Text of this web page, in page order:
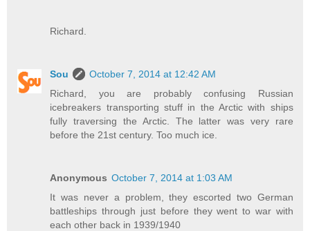
Richard.
Sou
October 7, 2014 at 12:42 AM
Richard, you are probably confusing Russian
icebreakers transporting stuff in the Arctic with ships
fully traversing the Arctic. The latter was very rare
before the 21st century. Too much ice.
Anonymous October 7, 2014 at 1:03 AM
It was never a problem, they escorted two German
battleships through just before they went to war with
each other back in 1939/1940